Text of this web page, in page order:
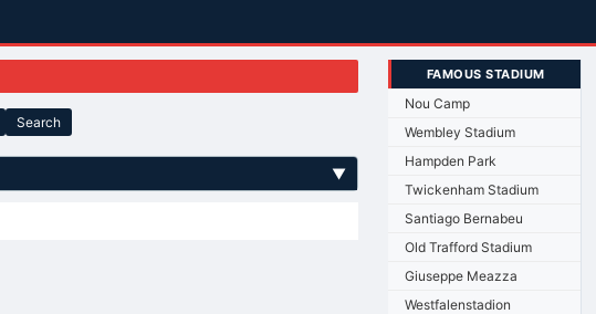
Search
▼
FAMOUS STADIUM
Nou Camp
Wembley Stadium
Hampden Park
Twickenham Stadium
Santiago Bernabeu
Old Trafford Stadium
Giuseppe Meazza
Westfalenstadion